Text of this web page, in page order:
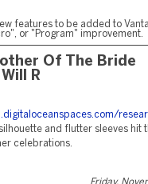
features to be added to
or "Program" improvement.
Of The Bride
R
and flutter sleeves hit
celebrations.
Friday,